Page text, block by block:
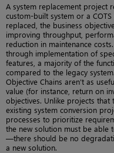
A system replacement project
custom-built system or a
replaced, the business
improving throughput,
reduction in maintenance
through implementation of
features, a majority of the
compared to the legacy
Objective Chains aren’t as
value (for instance, return on
objectives. Unlike projects that
existing system conversion
processes to prioritize
the new solution must be able
—there should be no
a new solution.